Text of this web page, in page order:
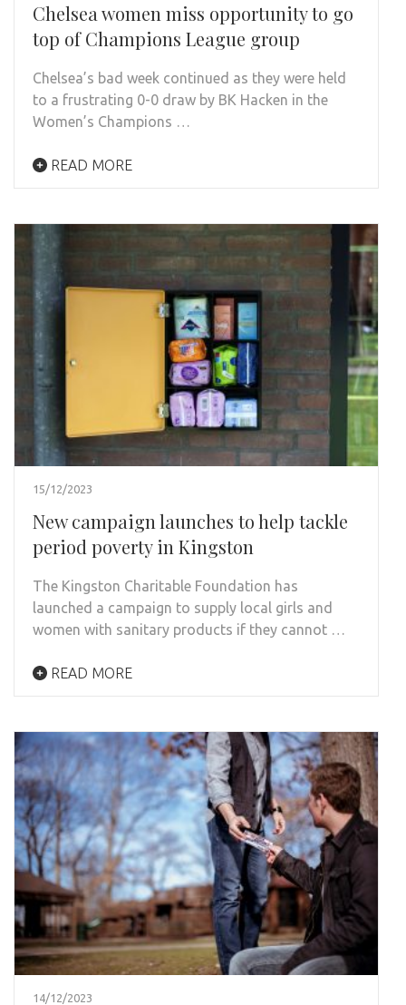
Chelsea women miss opportunity to go
top of Champions League group
Chelsea’s bad week continued as they were held
to a frustrating 0-0 draw by BK Hacken in the
Women’s Champions …
READ MORE
15/12/2023
New campaign launches to help tackle
period poverty in Kingston
The Kingston Charitable Foundation has
launched a campaign to supply local girls and
women with sanitary products if they cannot …
READ MORE
14/12/2023